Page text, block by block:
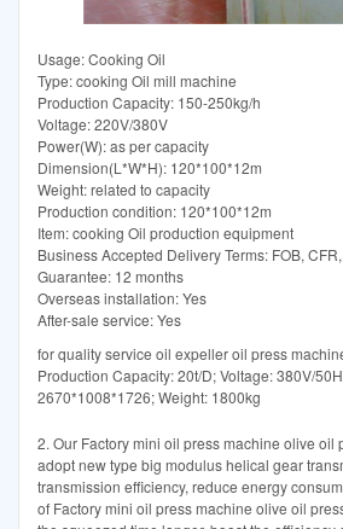
Usage: Cooking Oil
Type: cooking Oil mill machine
Production Capacity: 150-250kg/h
Voltage: 220V/380V
Power(W): as per capacity
Dimension(L*W*H): 120*100*12m
Weight: related to capacity
Production condition: 120*100*12m
Item: cooking Oil production equipment
Business Accepted Delivery Terms: FOB,
Guarantee: 12 months
Overseas installation: Yes
After-sale service: Yes
for quality service oil expeller oil press
Production Capacity: 20t/D; Voltage: 380V/
2670*1008*1726; Weight: 1800kg
2. Our Factory mini oil press machine olive oil
adopt new type big modulus helical gear
transmission efficiency, reduce energy
of Factory mini oil press machine olive oil